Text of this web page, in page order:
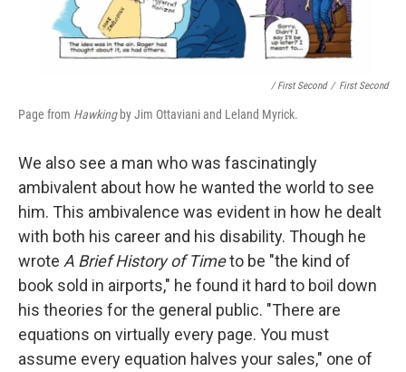
/ First Second / First Second
Page from Hawking by Jim Ottaviani and Leland Myrick.
We also see a man who was fascinatingly
ambivalent about how he wanted the world to see
him. This ambivalence was evident in how he dealt
with both his career and his disability. Though he
wrote A Brief History of Timeto be "the kind of
book sold in airports," he found it hard to boil down
his theories for the general public. "There are
equations on virtually every page. You must
assume every equation halves your sales," one of